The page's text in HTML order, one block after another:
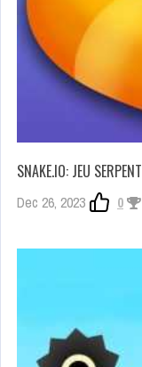
SNAKE.IO: JEU SERPENT
Dec 26, 2023 0